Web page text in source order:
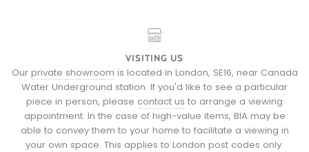
VISITING US
Our private showroom is located in London, SE16, near Canada
Water Underground station. If you'd like to see a particular
piece in person, please contact us to arrange a viewing
appointment. In the case of high-value items, BIA may be
able to convey them to your home to facilitate a viewing in
your own space. This applies to London post codes only.